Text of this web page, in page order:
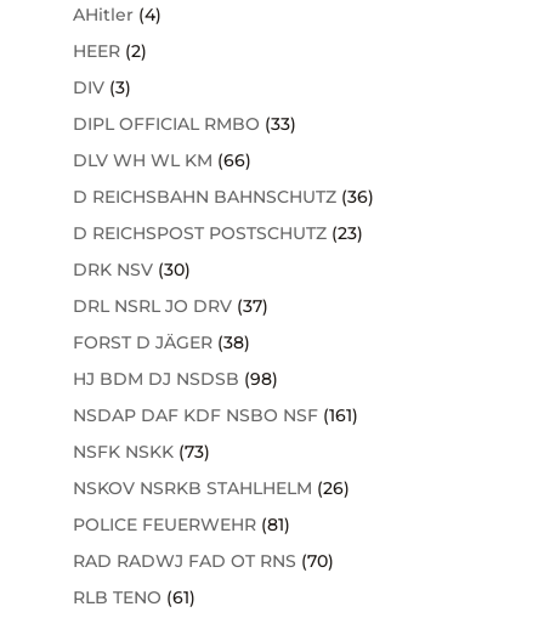
AHitler (4)
HEER (2)
DIV (3)
DIPL OFFICIAL RMBO (33)
DLV WH WL KM (66)
D REICHSBAHN BAHNSCHUTZ (36)
D REICHSPOST POSTSCHUTZ (23)
DRK NSV (30)
DRL NSRL JO DRV (37)
FORST D JÄGER (38)
HJ BDM DJ NSDSB (98)
NSDAP DAF KDF NSBO NSF (161)
NSFK NSKK (73)
NSKOV NSRKB STAHLHELM (26)
POLICE FEUERWEHR (81)
RAD RADWJ FAD OT RNS (70)
RLB TENO (61)